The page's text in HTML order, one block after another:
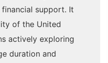
support. It
of the United
actively exploring
duration and